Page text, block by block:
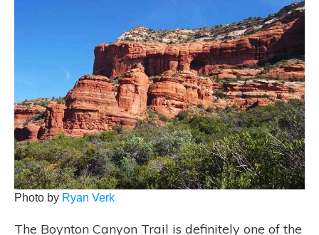
Photo by Ryan Verk
The Boynton Canyon Trail is definitely one of the